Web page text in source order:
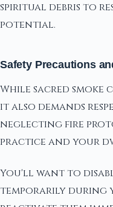
spiritual debris to
potential.
Safety Precautions
While sacred
it also demands
neglecting fire
practice and your
You'll want to
temporarily during